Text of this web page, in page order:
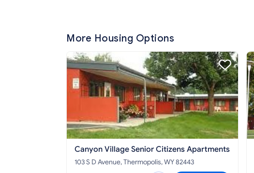
More Housing Options
Canyon Village Senior Citizens Apartments
103 S D Avenue, Thermopolis, WY 82443